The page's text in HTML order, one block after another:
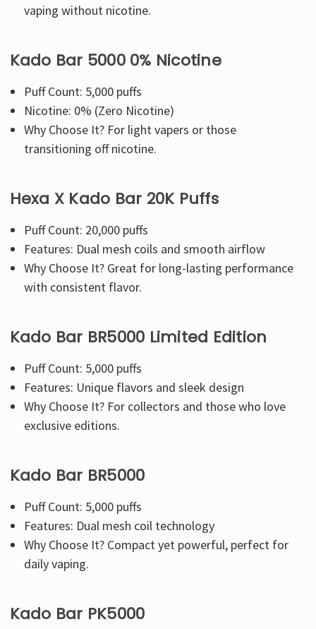
vaping without nicotine.
Kado Bar 5000 0% Nicotine
Puff Count: 5,000 puffs
Nicotine: 0% (Zero Nicotine)
Why Choose It? For light vapers or those
transitioning off nicotine.
Hexa X Kado Bar 20K Puffs
Puff Count: 20,000 puffs
Features: Dual mesh coils and smooth airflow
Why Choose It? Great for long-lasting performance
with consistent flavor.
Kado Bar BR5000 Limited Edition
Puff Count: 5,000 puffs
Features: Unique flavors and sleek design
Why Choose It? For collectors and those who love
exclusive editions.
Kado Bar BR5000
Puff Count: 5,000 puffs
Features: Dual mesh coil technology
Why Choose It? Compact yet powerful, perfect for
daily vaping.
Kado Bar PK5000